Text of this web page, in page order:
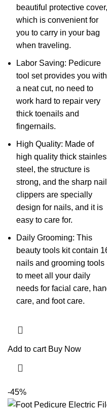
beautiful protective cover,
which is convenient for
you to carry in your bag
when traveling.
Labor Saving: Pedicure
tool set provides you with
a neat cut, no need to
work hard to repair very
thick toenails and
fingernails.
High Quality: Made of
high quality thick
steel, the structure is
strong, and the sharp nail
clippers are specially
design for nails, and it is
easy to care for.
Daily Grooming: This
beauty tools kit contain
nails and grooming tools
to meet all your daily
needs for facial care,
care, and foot care.
Add to cart Buy Now
-45%